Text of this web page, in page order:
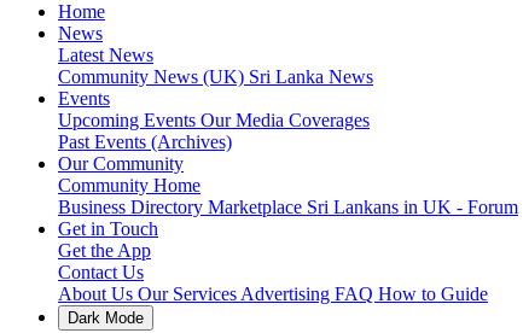
Home
News
Latest News
Community News (UK) Sri Lanka News
Events
Upcoming Events Our Media Coverages
Past Events (Archives)
Our Community
Community Home
Business Directory Marketplace Sri Lankans in UK - Forum
Get in Touch
Get the App
Contact Us
About Us Our Services Advertising FAQ How to Guide
Dark Mode